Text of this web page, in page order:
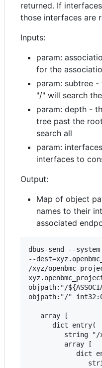
returned. If
those interfaces are
Inputs:
param:
for the
param: subtree
"/" will search
param: depth -
tree past the
search all
param:
interfaces to
Output:
Map of object
names to their
associated
dbus-send --
--
/xyz/
objpath:"/
objpath:"/" int32:0
   array [
      dict entry(
string
         array [
dict